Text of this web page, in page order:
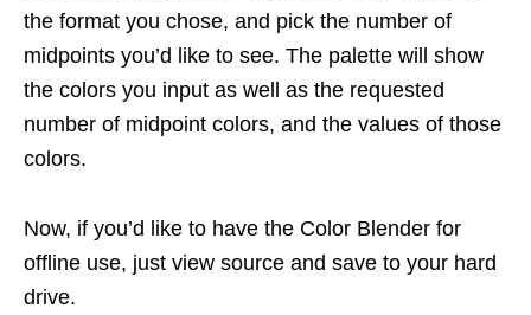
the format you chose, and pick the number of
midpoints you’d like to see. The palette will show
the colors you input as well as the requested
number of midpoint colors, and the values of those
colors.
Now, if you’d like to have the Color Blender for
offline use, just view source and save to your hard
drive.